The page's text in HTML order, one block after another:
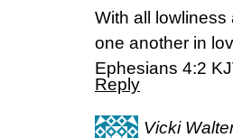
With all
one another in
Ephesians 4:2
Reply
Vicki